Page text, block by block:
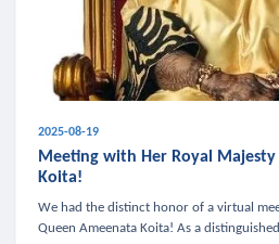
2025-08-19
Meeting with Her Royal Majesty
Koita!
We had the distinct honor of a virtual
Queen Ameenata Koita! As a